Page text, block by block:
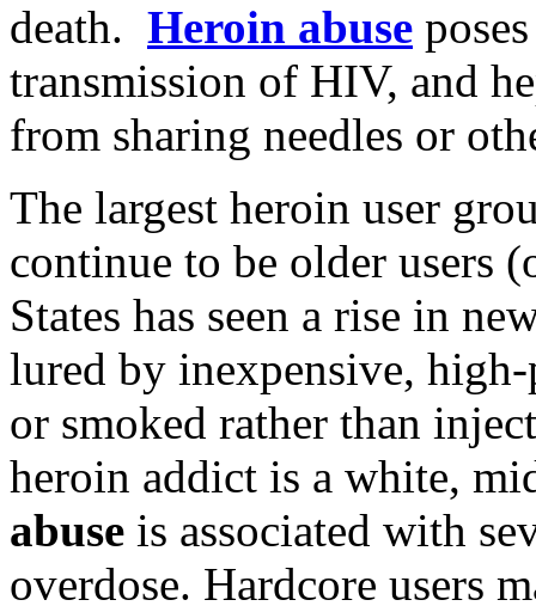
death. Heroin abuse
transmission of HIV, and
from sharing needles or
The largest heroin user
continue to be older users
States has seen a rise in
lured by inexpensive,
or smoked rather than
heroin addict is a white,
abuse is associated with
overdose. Hardcore users